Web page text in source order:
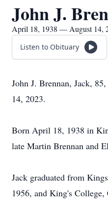
John J.
April 18, 1938 — August 14,
Listen to Obituary
John J. Brennan, Jack,
14, 2023.
Born April 18, 1938 in
late Martin Brennan and
Jack graduated from
1956, and King's College,